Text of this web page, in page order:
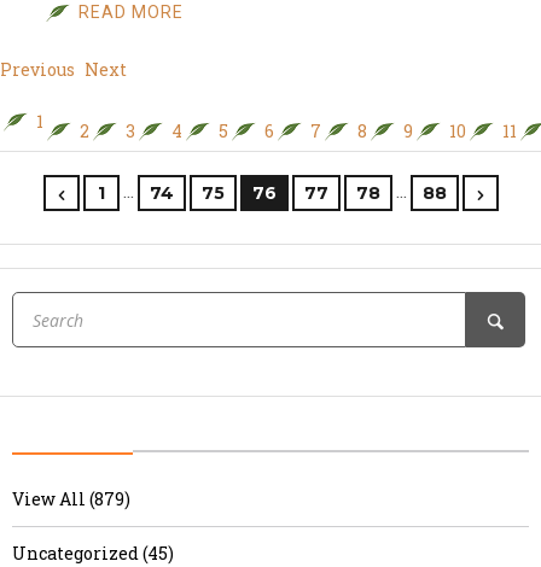
READ MORE
Previous Next
1 2 3 4 5 6 7 8 9 10 11
1 … 74 75 76 77 78 … 88
View All (879)
Uncategorized (45)